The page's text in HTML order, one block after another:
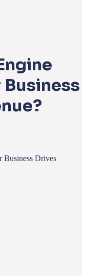
Business Drives